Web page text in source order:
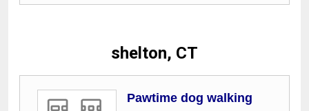
shelton, CT
Pawtime dog walking